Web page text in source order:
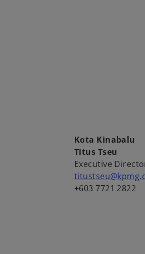
Kota Kinabalu
Titus Tseu
Executive
+603 7721 2822